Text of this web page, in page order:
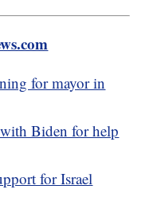
for mayor in
Biden for help
for Israel